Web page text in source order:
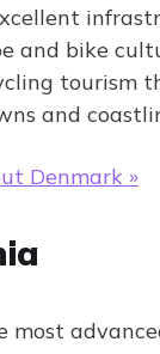
and bike
tourism
and
Denmark »
most